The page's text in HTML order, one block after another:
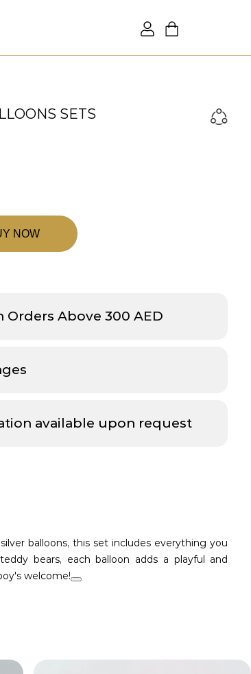
SETS
NOW
Orders Above 300 AED
available upon request
balloons, this set includes everything you
bears, each balloon adds a playful and
welcome!